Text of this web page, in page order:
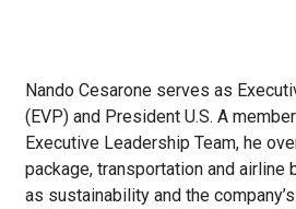
Nando Cesarone serves as
(EVP) and President U.S. A
Executive Leadership Team, he
package, transportation and
as sustainability and the